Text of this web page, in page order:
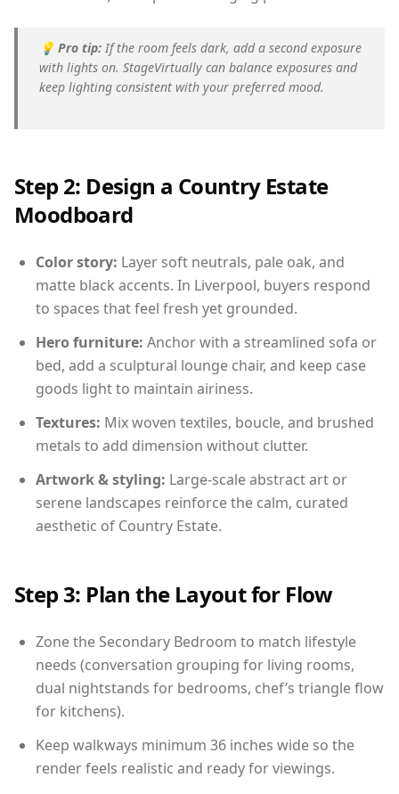
💡 Pro tip: If the room feels dark, add a second exposure
with lights on. StageVirtually can balance exposures and
keep lighting consistent with your preferred mood.
Step 2: Design a Country Estate
Moodboard
Color story: Layer soft neutrals, pale oak, and
matte black accents. In Liverpool, buyers respond
to spaces that feel fresh yet grounded.
Hero furniture: Anchor with a streamlined sofa or
bed, add a sculptural lounge chair, and keep case
goods light to maintain airiness.
Textures: Mix woven textiles, boucle, and brushed
metals to add dimension without clutter.
Artwork & styling: Large-scale abstract art or
serene landscapes reinforce the calm, curated
aesthetic of Country Estate.
Step 3: Plan the Layout for Flow
Zone the Secondary Bedroom to match lifestyle
needs (conversation grouping for living rooms,
dual nightstands for bedrooms, chef’s triangle flow
for kitchens).
Keep walkways minimum 36 inches wide so the
render feels realistic and ready for viewings.